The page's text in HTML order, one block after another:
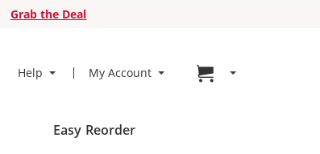
Grab the Deal
Help My Account Go to cart page
Easy Reorder